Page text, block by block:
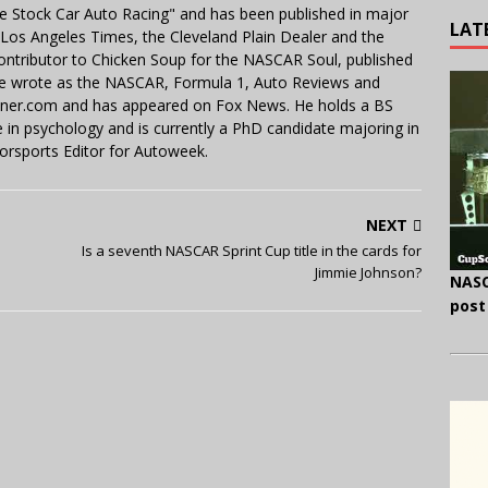
Stock Car Auto Racing" and has been published in major
Angeles Times, the Cleveland Plain Dealer and the
to Chicken Soup for the NASCAR Soul, published
as the NASCAR, Formula 1, Auto Reviews and
and has appeared on Fox News. He holds a BS
psychology and is currently a PhD candidate majoring in
Editor for Autoweek.
NEXT
Is a seventh NASCAR Sprint Cup title in the cards for
Jimmie Johnson?